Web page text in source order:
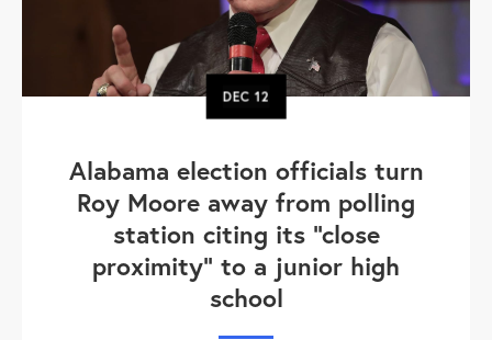
DEC12
Alabama election officials turn
Roy Moore away from polling
station citing its "close
proximity" to a junior high
school